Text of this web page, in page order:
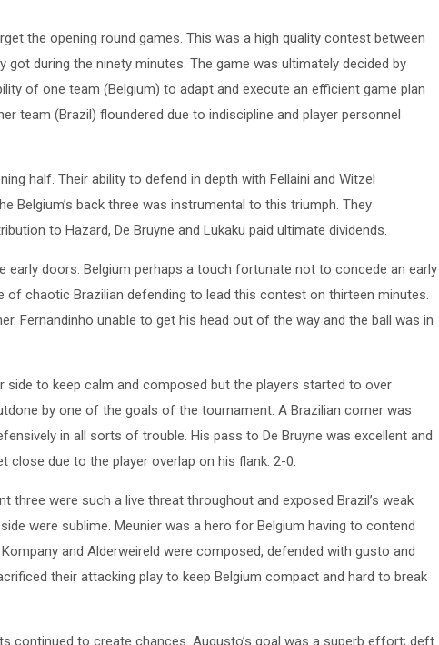
the opening round games. This was a high quality contest between
during the ninety minutes. The game was ultimately decided by
of one team (Belgium) to adapt and execute an efficient game plan
team (Brazil) floundered due to indiscipline and player personnel
half. Their ability to defend in depth with Fellaini and Witzel
Belgium’s back three was instrumental to this triumph. They
to Hazard, De Bruyne and Lukaku paid ultimate dividends.
early doors. Belgium perhaps a touch fortunate not to concede an early
of chaotic Brazilian defending to lead this contest on thirteen minutes.
Fernandinho unable to get his head out of the way and the ball was in
side to keep calm and composed but the players started to over
by one of the goals of the tournament. A Brazilian corner was
in all sorts of trouble. His pass to De Bruyne was excellent and
due to the player overlap on his flank. 2-0.
three were such a live threat throughout and exposed Brazil’s weak
were sublime. Meunier was a hero for Belgium having to contend
and Alderweireld were composed, defended with gusto and
their attacking play to keep Belgium compact and hard to break
continued to create chances. Augusto’s goal was a superb effort; deft